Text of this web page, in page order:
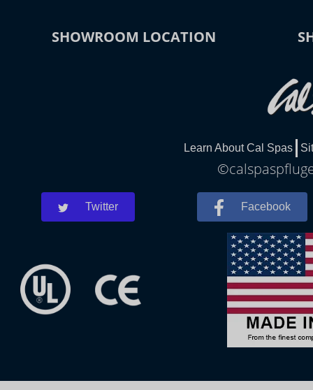
SHOWROOM LOCATION
Learn About Cal Spas
Twitter Facebook